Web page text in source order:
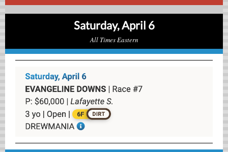
Saturday, April 6
All Times Eastern